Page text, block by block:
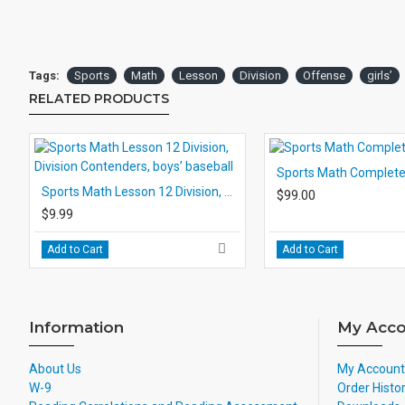
Tags: Sports Math Lesson Division Offense girls’
RELATED PRODUCTS
$9.99
Add to Cart
Sports Math
$99.00
Add to Cart
Information
About Us
W-9
My
My Account
Order